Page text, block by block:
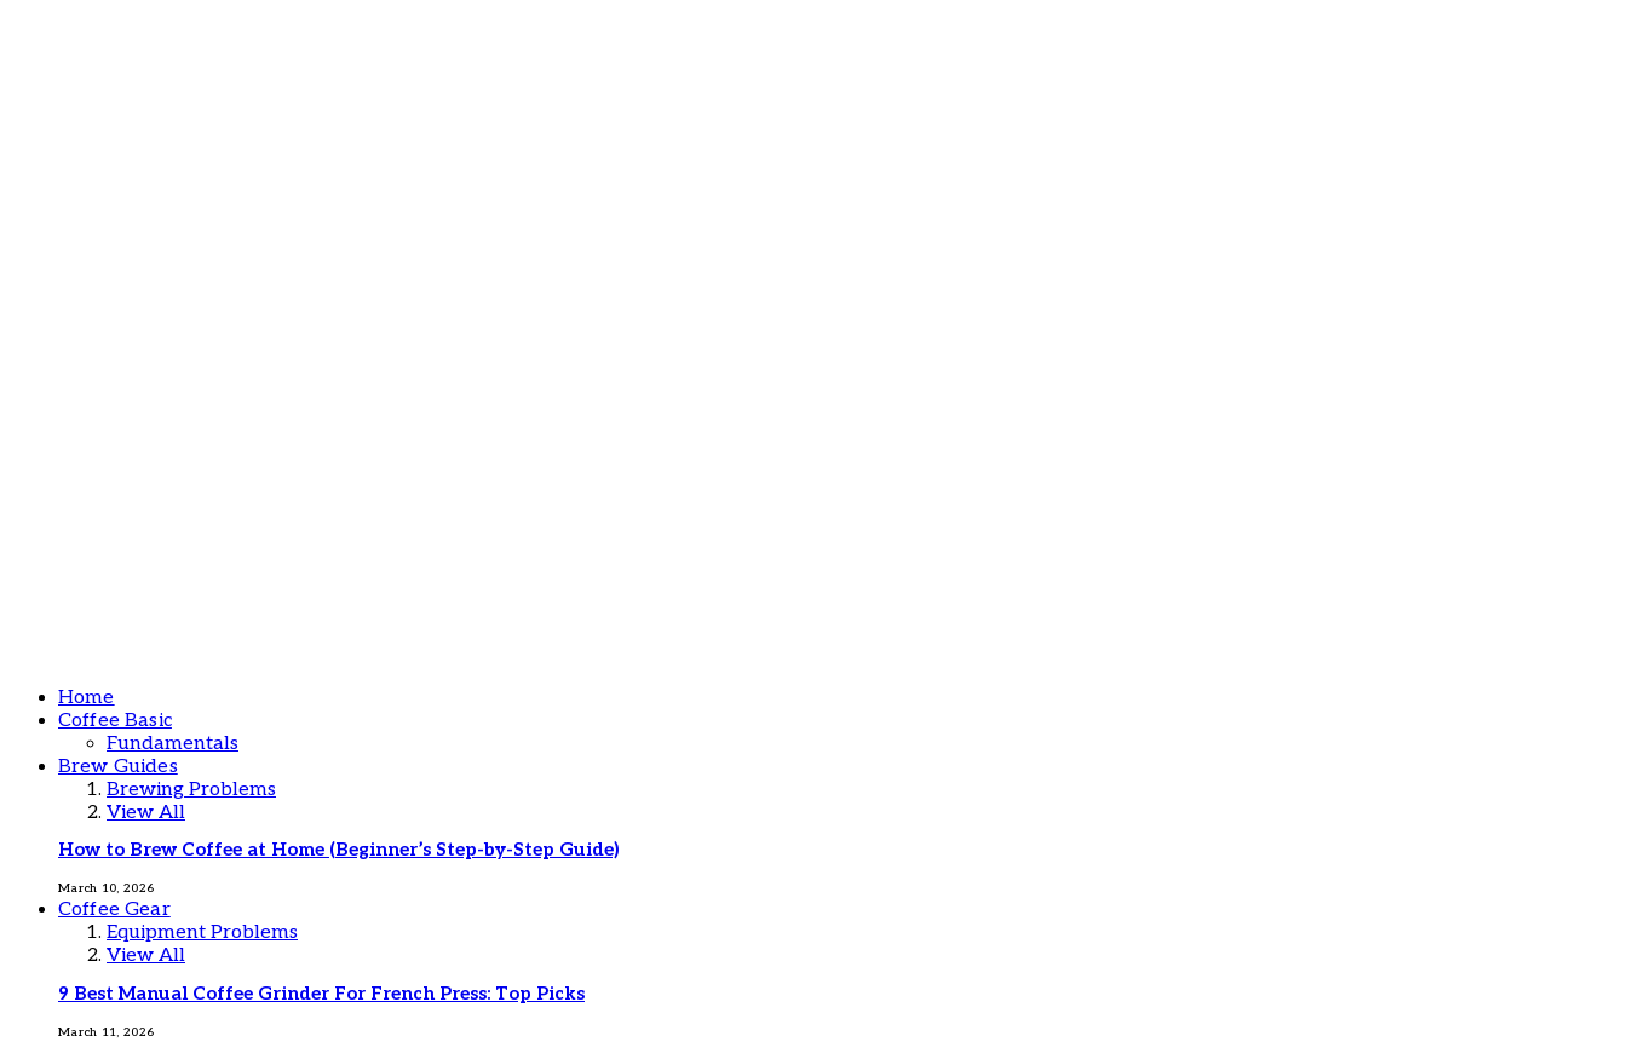
Home
Coffee Basic
Fundamentals
Brew Guides
Brewing Problems
View All
How to Brew Coffee at Home (Beginner’s Step-by-Step Guide)
March 10, 2026
Coffee Gear
Equipment Problems
View All
9 Best Manual Coffee Grinder For French Press: Top Picks
March 11, 2026